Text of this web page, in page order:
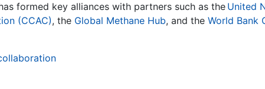
formed key alliances with partners such as the United
(CCAC), the Global Methane Hub, and the World Bank